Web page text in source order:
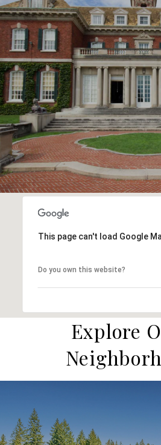
This page can't load Google
Do you own this website?
Explore